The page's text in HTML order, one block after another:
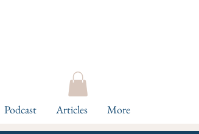
Podcast Articles More